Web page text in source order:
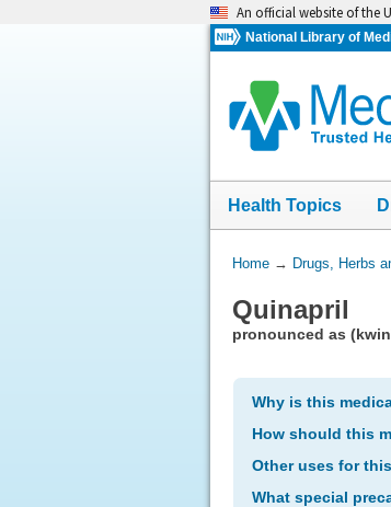
An official website of the
National Library of
Health Topics
You
Here:
Home→ Drugs, Herbs
Quinapril
pronounced as
Why is this
How should this
Other uses for
What special